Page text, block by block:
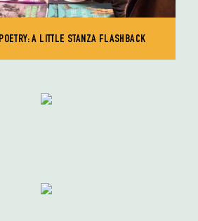
A LITTLE STANZA FLASHBACK